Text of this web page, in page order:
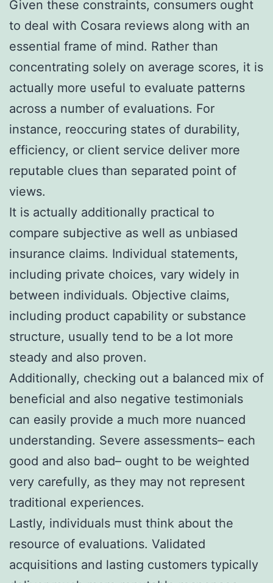
Given these constraints, consumers ought
to deal with Cosara reviews along with an
essential frame of mind. Rather than
concentrating solely on average scores, it is
actually more useful to evaluate patterns
across a number of evaluations. For
instance, reoccuring states of durability,
efficiency, or client service deliver more
reputable clues than separated point of
views.
It is actually additionally practical to
compare subjective as well as unbiased
insurance claims. Individual statements,
including private choices, vary widely in
between individuals. Objective claims,
including product capability or substance
structure, usually tend to be a lot more
steady and also proven.
Additionally, checking out a balanced mix of
beneficial and also negative testimonials
can easily provide a much more nuanced
understanding. Severe assessments– each
good and also bad– ought to be weighted
very carefully, as they may not represent
traditional experiences.
Lastly, individuals must think about the
resource of evaluations. Validated
acquisitions and lasting customers typically